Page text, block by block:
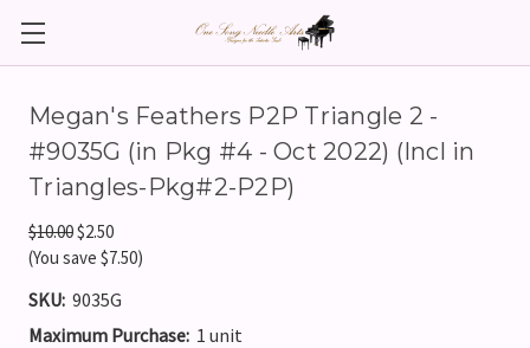
Megan's Feathers P2P Triangle 2 -
#9035G (in Pkg #4 - Oct 2022) (Incl in
Triangles-Pkg#2-P2P)
$10.00$2.50
(You save $7.50)
SKU: 9035G
Maximum Purchase: 1 unit